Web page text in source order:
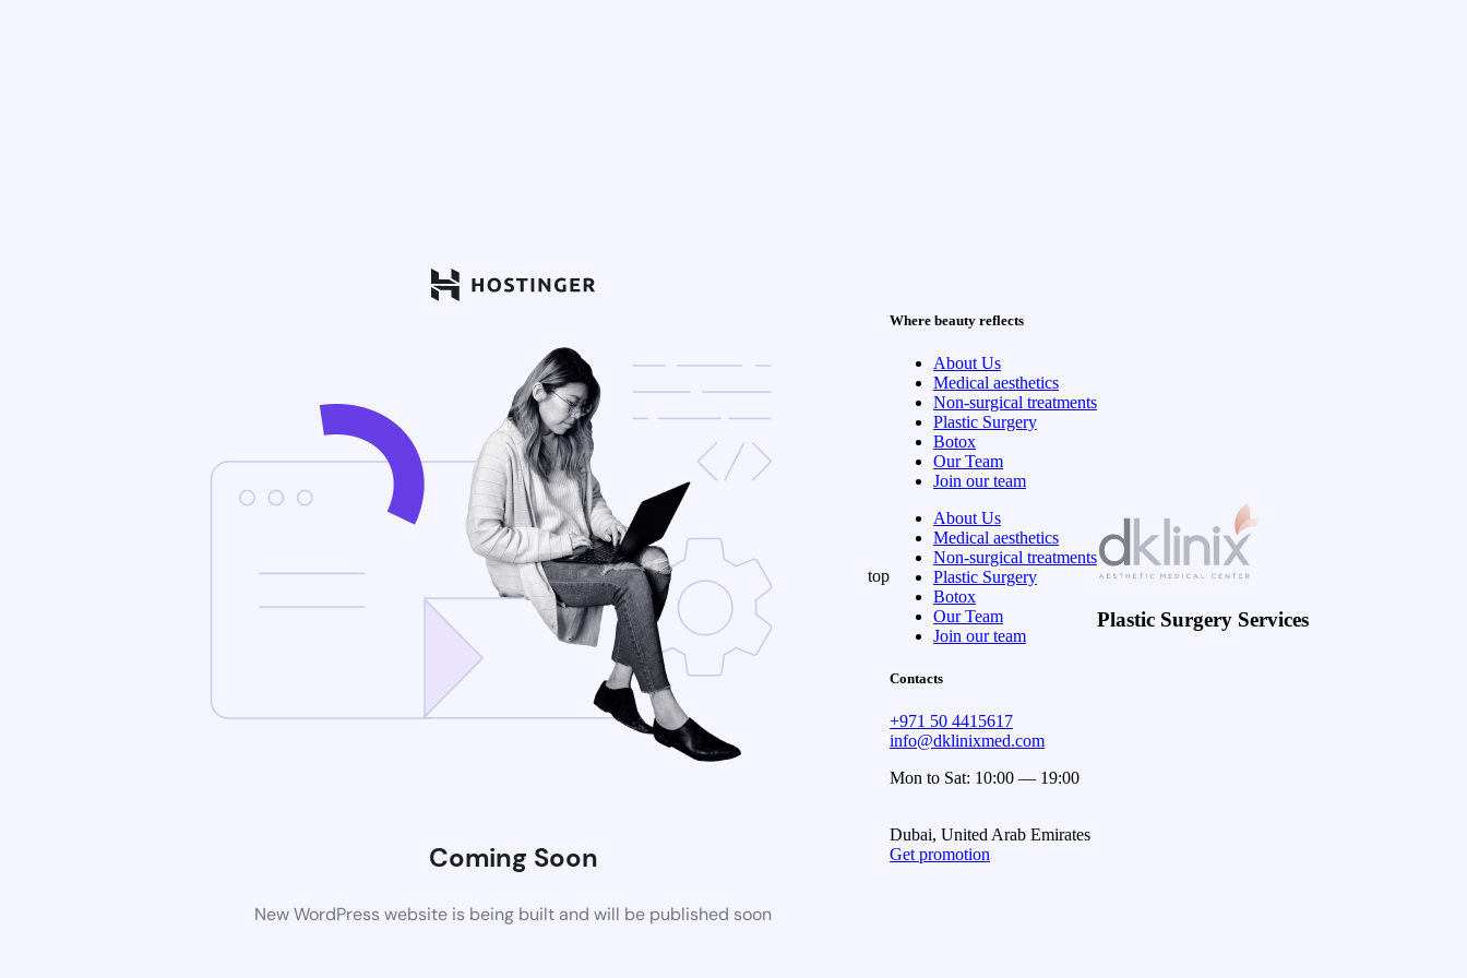
Coming Soon
New WordPress website is being built and will be published soon
top
Where beauty reflects
About Us
Medical aesthetics
Non-surgical treatments
Plastic Surgery
Botox
Our Team
Join our team
About Us
Medical aesthetics
Non-surgical treatments
Plastic Surgery
Botox
Our Team
Join our team
Contacts
+971 50 4415617
info@dklinixmed.com
Mon to Sat: 10:00 — 19:00
Dubai, United Arab Emirates
Get promotion
Plastic Surgery Services